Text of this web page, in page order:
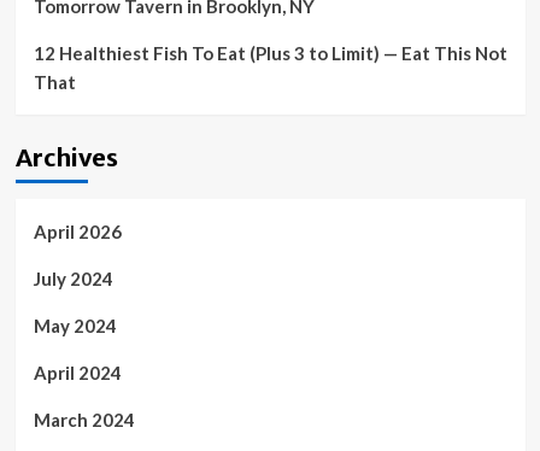
Tomorrow Tavern in Brooklyn, NY
12 Healthiest Fish To Eat (Plus 3 to Limit) — Eat This Not
That
Archives
April 2026
July 2024
May 2024
April 2024
March 2024